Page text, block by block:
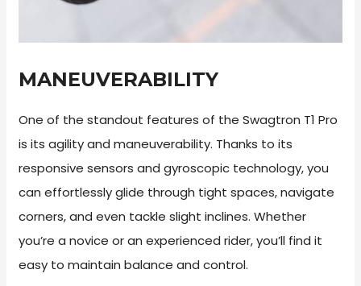
MANEUVERABILITY
One of the standout features of the Swagtron T1 Pro
is its agility and maneuverability. Thanks to its
responsive sensors and gyroscopic technology, you
can effortlessly glide through tight spaces, navigate
corners, and even tackle slight inclines. Whether
you’re a novice or an experienced rider, you’ll find it
easy to maintain balance and control.